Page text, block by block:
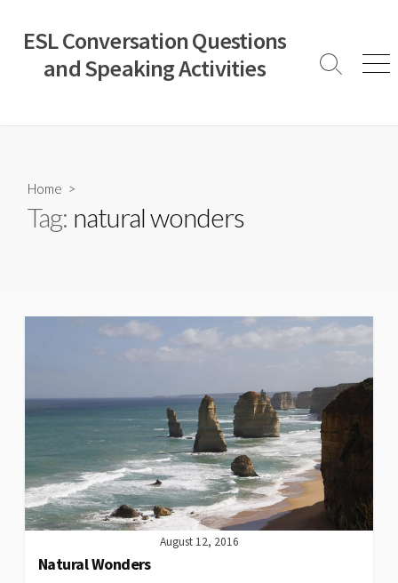
content
ESL Conversation Questions
and Speaking Activities
Search
Home >
Tag: natural wonders
August 12, 2016
Natural Wonders